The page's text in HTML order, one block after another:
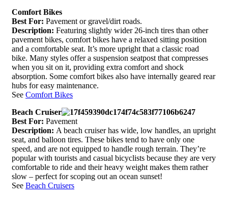
Comfort Bikes
Best For: Pavement or gravel/dirt roads.
Description: Featuring slightly wider 26-inch tires than other
pavement bikes, comfort bikes have a relaxed sitting position
and a comfortable seat. It’s more upright that a classic road
bike. Many styles offer a suspension seatpost that compresses
when you sit on it, providing extra comfort and shock
absorption. Some comfort bikes also have internally geared rear
hubs for easy maintenance.
See Comfort Bikes
Beach Cruiser
Best For: Pavement
Description: A beach cruiser has wide, low handles, an upright
seat, and balloon tires. These bikes tend to have only one
speed, and are not equipped to handle rough terrain. They’re
popular with tourists and casual bicyclists because they are very
comfortable to ride and their heavy weight makes them rather
slow – perfect for scoping out an ocean sunset!
See Beach Cruisers